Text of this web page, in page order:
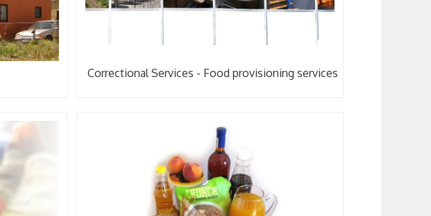
Correctional Services - Food provisioning services